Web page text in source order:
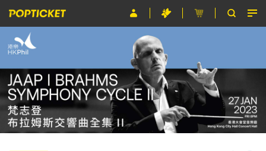
Event
Organiser
About POPTICKET
Terms and Conditions